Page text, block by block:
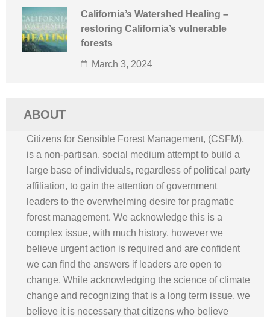
California’s Watershed Healing –
restoring California’s vulnerable
forests
March 3, 2024
ABOUT
Citizens for Sensible Forest Management, (CSFM),
is a non-partisan, social medium attempt to build a
large base of individuals, regardless of political party
affiliation, to gain the attention of government
leaders to the overwhelming desire for pragmatic
forest management. We acknowledge this is a
complex issue, with much history, however we
believe urgent action is required and are confident
we can find the answers if leaders are open to
change. While acknowledging the science of climate
change and recognizing that is a long term issue, we
believe it is necessary that citizens who believe